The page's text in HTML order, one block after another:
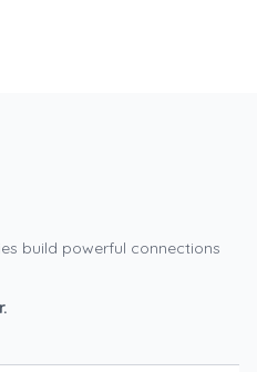
build powerful connections